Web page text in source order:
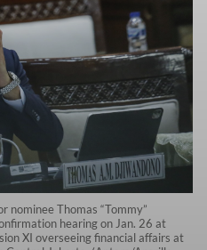
nominee Thomas “Tommy”
hearing on Jan. 26 at
XI overseeing financial affairs at